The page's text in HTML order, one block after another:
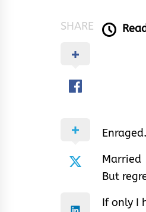
SHARE
Enraged.
Married
But
If only I